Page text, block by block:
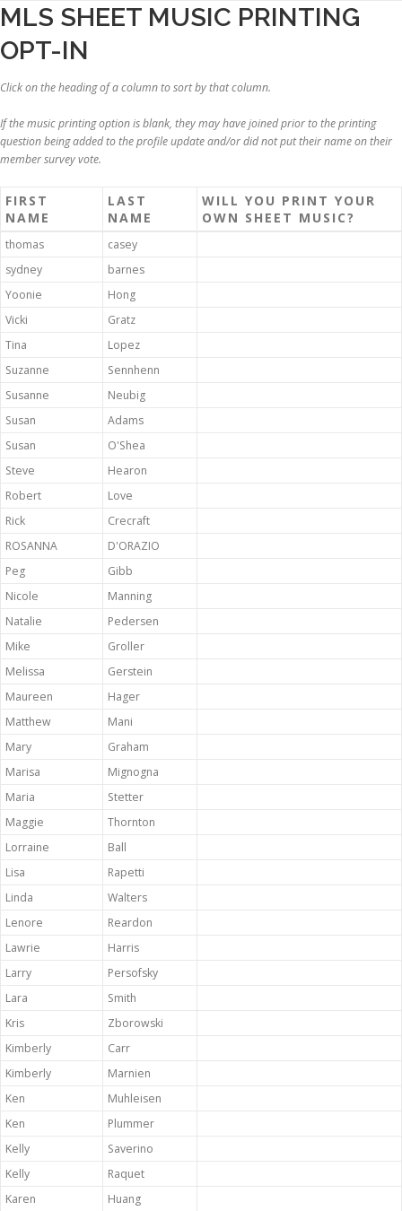
Skip
to
content
MLS SHEET MUSIC PRINTING
OPT-IN
Click on the heading of a column to sort by that column.
If the music printing option is blank, they may have joined prior to the printing
question being added to the profile update and/or did not put their name on their
member survey vote.
FIRST
NAME
LAST
NAME
WILL YOU PRINT YOUR
OWN SHEET MUSIC?
thomas
casey
sydney
barnes
Yoonie
Hong
Vicki
Gratz
Tina
Lopez
Suzanne
Sennhenn
Susanne
Neubig
Susan
Adams
Susan
O'Shea
Steve
Hearon
Robert
Love
Rick
Crecraft
ROSANNA
D'ORAZIO
Peg
Gibb
Nicole
Manning
Natalie
Pedersen
Mike
Groller
Melissa
Gerstein
Maureen
Hager
Matthew
Mani
Mary
Graham
Marisa
Mignogna
Maria
Stetter
Maggie
Thornton
Lorraine
Ball
Lisa
Rapetti
Linda
Walters
Lenore
Reardon
Lawrie
Harris
Larry
Persofsky
Lara
Smith
Kris
Zborowski
Kimberly
Carr
Kimberly
Marnien
Ken
Muhleisen
Ken
Plummer
Kelly
Saverino
Kelly
Raquet
Karen
Huang